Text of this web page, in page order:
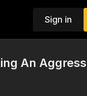
Sign in
An